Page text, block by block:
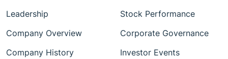
Leadership
Company Overview
Company History
Stock Performance
Corporate Governance
Investor Events